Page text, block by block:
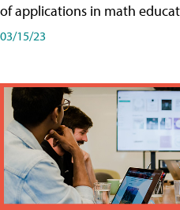
of applications in math
03/15/23